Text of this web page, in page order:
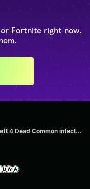
Fortnite right now.
Left 4 Dead Common infected